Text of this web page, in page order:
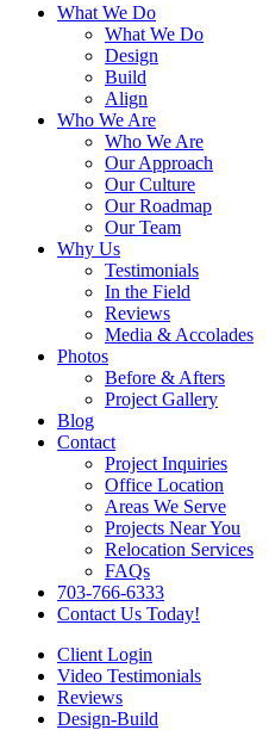
What We Do
What We Do
Design
Build
Align
Who We Are
Who We Are
Our Approach
Our Culture
Our Roadmap
Our Team
Why Us
Testimonials
In the Field
Reviews
Media & Accolades
Photos
Before & Afters
Project Gallery
Blog
Contact
Project Inquiries
Office Location
Areas We Serve
Projects Near You
Relocation Services
FAQs
703-766-6333
Contact Us Today!
Client Login
Video Testimonials
Reviews
Design-Build